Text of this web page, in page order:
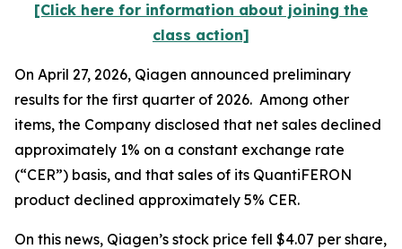
[Click here for information about joining the
class action]
On April 27, 2026, Qiagen announced preliminary
results for the first quarter of 2026. Among other
items, the Company disclosed that net sales declined
approximately 1% on a constant exchange rate
(“CER”) basis, and that sales of its QuantiFERON
product declined approximately 5% CER.
On this news, Qiagen’s stock price fell $4.07 per share,